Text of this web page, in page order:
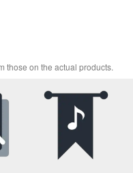
those on the actual products.